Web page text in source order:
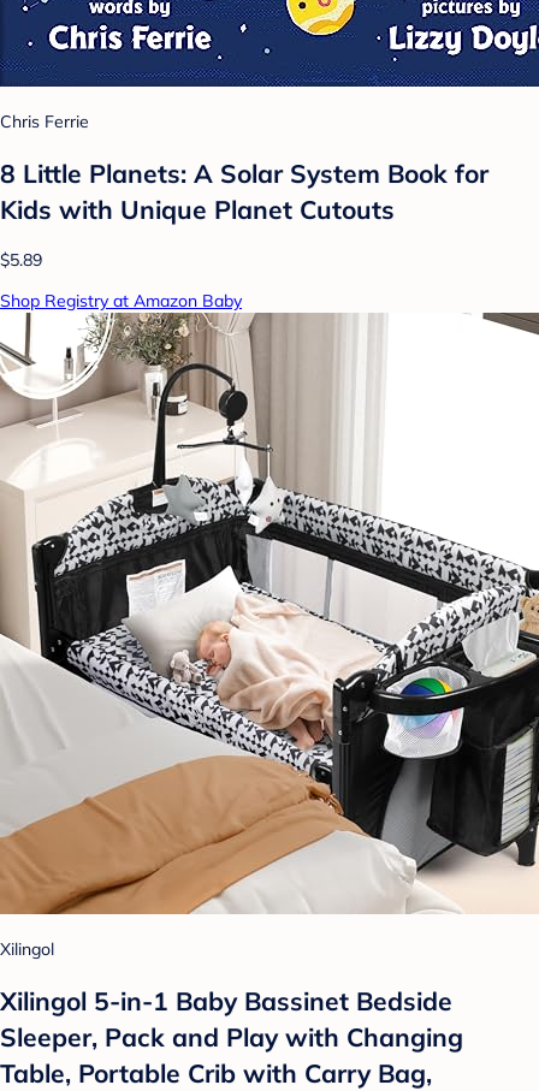
Chris Ferrie
8 Little Planets: A Solar System Book for
Kids with Unique Planet Cutouts
$5.89
Shop Registry at Amazon Baby
Xilingol
Xilingol 5-in-1 Baby Bassinet Bedside
Sleeper, Pack and Play with Changing
Table, Portable Crib with Carry Bag,